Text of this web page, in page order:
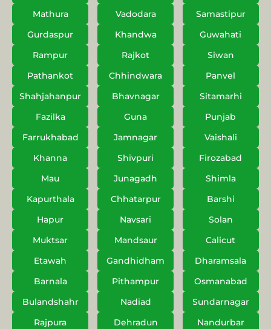
Mathura
Vadodara
Samastipur
Gurdaspur
Khandwa
Guwahati
Rampur
Rajkot
Siwan
Pathankot
Chhindwara
Panvel
Shahjahanpur
Bhavnagar
Sitamarhi
Fazilka
Guna
Punjab
Farrukhabad
Jamnagar
Vaishali
Khanna
Shivpuri
Firozabad
Mau
Junagadh
Shimla
Kapurthala
Chhatarpur
Barshi
Hapur
Navsari
Solan
Muktsar
Mandsaur
Calicut
Etawah
Gandhidham
Dharamsala
Barnala
Pithampur
Osmanabad
Bulandshahr
Nadiad
Sundarnagar
Rajpura
Dehradun
Nandurbar